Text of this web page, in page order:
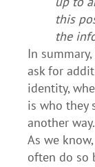
this
the
In
ask for
identity,
is who they
another way.
As we
often do so